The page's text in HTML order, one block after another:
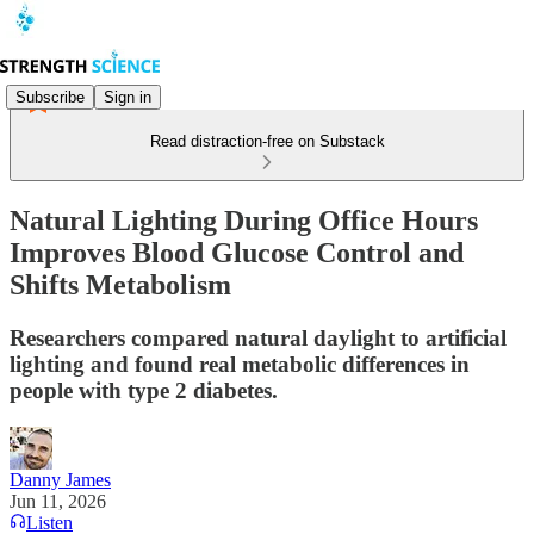
Subscribe Sign in
Read distraction-free on Substack
Natural Lighting During Office Hours
Improves Blood Glucose Control and
Shifts Metabolism
Researchers compared natural daylight to artificial
lighting and found real metabolic differences in
people with type 2 diabetes.
Danny James
Jun 11, 2026
Listen